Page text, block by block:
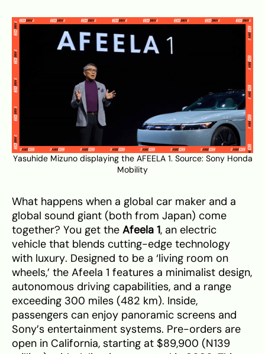
Yasuhide Mizuno displaying the AFEELA 1. Source: Sony Honda
Mobility
What happens when a global car maker and a
global sound giant (both from Japan) come
together? You get the Afeela 1, an electric
vehicle that blends cutting-edge technology
with luxury. Designed to be a ‘living room on
wheels,’ the Afeela 1 features a minimalist design,
autonomous driving capabilities, and a range
exceeding 300 miles (482 km). Inside,
passengers can enjoy panoramic screens and
Sony’s entertainment systems. Pre-orders are
open in California, starting at $89,900 (N139